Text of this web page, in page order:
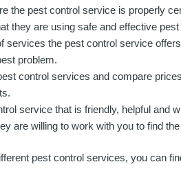
the pest control service is properly
they are using safe and effective
services the pest control service
problem.
control services and compare
service that is friendly, helpful and
are willing to work with you to find
pest control services, you can